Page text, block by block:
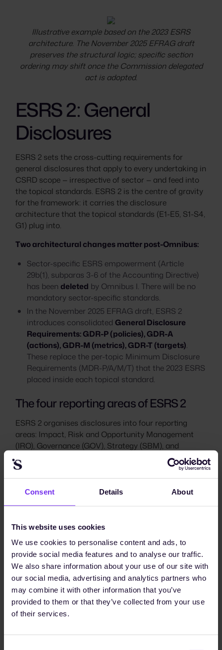
Consent Details About
This website uses cookies
We use cookies to personalise content and ads, to
provide social media features and to analyse our traffic.
We also share information about your use of our site with
our social media, advertising and analytics partners who
may combine it with other information that you’ve
provided to them or that they’ve collected from your use
of their services.
Illustrative example based on the 2023 ESRS
architecture. The November 2025 EFRAG draft
preserves the structural logic; specific section
ordering may shift once the Commission delegated
act is adopted.
ESRS 2: General
Disclosures
ESRS 2 sets the cross-cutting requirements for
general disclosures that apply to every undertaking in
CSRD scope — irrespective of sector — and feed into
the topical standards. ESRS 2 is the centre of gravity
for the framework: it carries the disclosure
architecture that the topical standards (E1-E5, S1-S4,
G1) plug into.
Two architectural changes matter post-Omnibus:
Sector-specific ESRS empowerment (Article
29b(1), subparas 3-6 of the Accounting Directive)
has been deleted by Omnibus I. There will be no
mandatory sector-specific standards.
In the November 2025 EFRAG draft, ESRS 2
introduces consolidated General Disclosure
Requirements: GDR-P (policies), GDR-A
(actions), GDR-M (metrics), GDR-T (targets).
These replace the per-topic Minimum Disclosure
Requirements (MDR-P/A/M/T) that the 2023 ESRS
placed inside each topical standard.
The four reporting areas of ESRS 2
ESRS 2 organises disclosures into four reporting
areas: Impact, Risk and Opportunity Management
(IRO), Governance (GOV), Strategy (SBM), and
Metrics and Targets (MT). The structure below reflects
the November 2025 EFRAG draft. Per-topic MDR-*
designations have been consolidated into the ESRS 2
GDR-* family.
The four reporting areas of ESRS 2 (IRO, GOV, SBM,